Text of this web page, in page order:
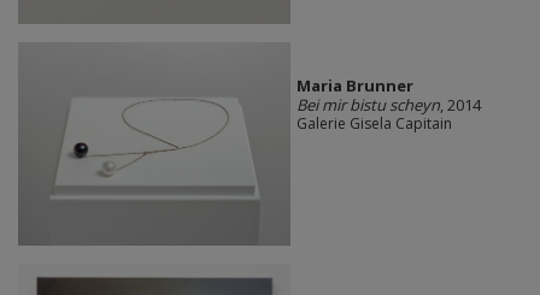
Maria Brunner
Bei mir bistu scheyn, 2014
Galerie Gisela Capitain